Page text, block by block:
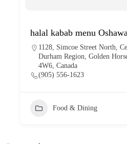
halal kabab menu
1128, Simcoe Street North,
Durham Region, Golden
4W6, Canada
(905) 556-1623
Food & Dining